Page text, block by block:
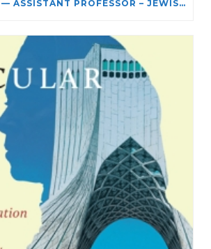
JOB POSTING — ASSISTANT PROFESSOR – JEWISH STUDIES